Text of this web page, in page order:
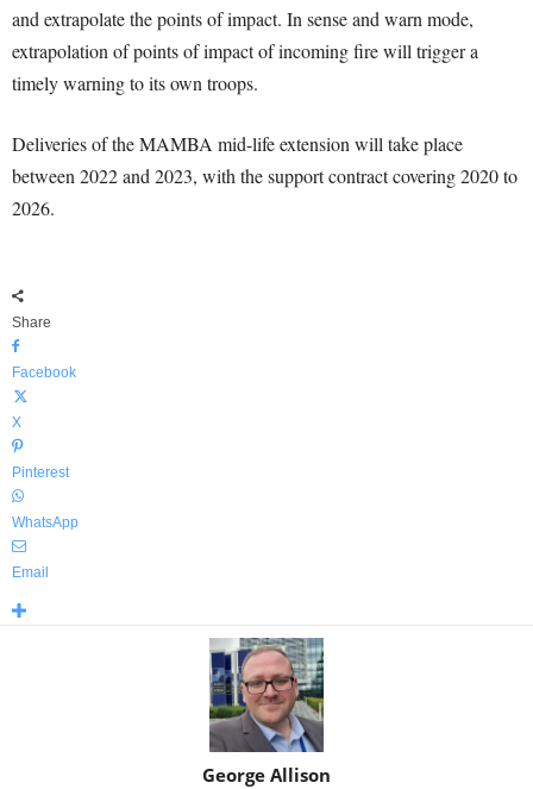
and extrapolate the points of impact. In sense and warn mode,
extrapolation of points of impact of incoming fire will trigger a
timely warning to its own troops.
Deliveries of the MAMBA mid-life extension will take place
between 2022 and 2023, with the support contract covering 2020 to
2026.
Share
Facebook
X
Pinterest
WhatsApp
Email
George Allison